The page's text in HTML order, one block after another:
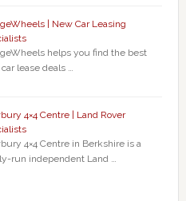
| New Car Leasing
helps you find the best
lease deals …
4×4 Centre | Land Rover
4×4 Centre in Berkshire is a
run independent Land …